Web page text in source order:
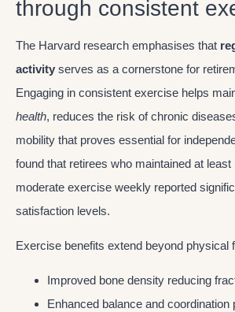
through consistent
The Harvard research emphasises that
activity serves as a cornerstone for
Engaging in consistent exercise helps
health, reduces the risk of chronic
mobility that proves essential for
found that retirees who maintained at
moderate exercise weekly reported
satisfaction levels.
Exercise benefits extend beyond physical
Improved bone density reducing
Enhanced balance and coordination